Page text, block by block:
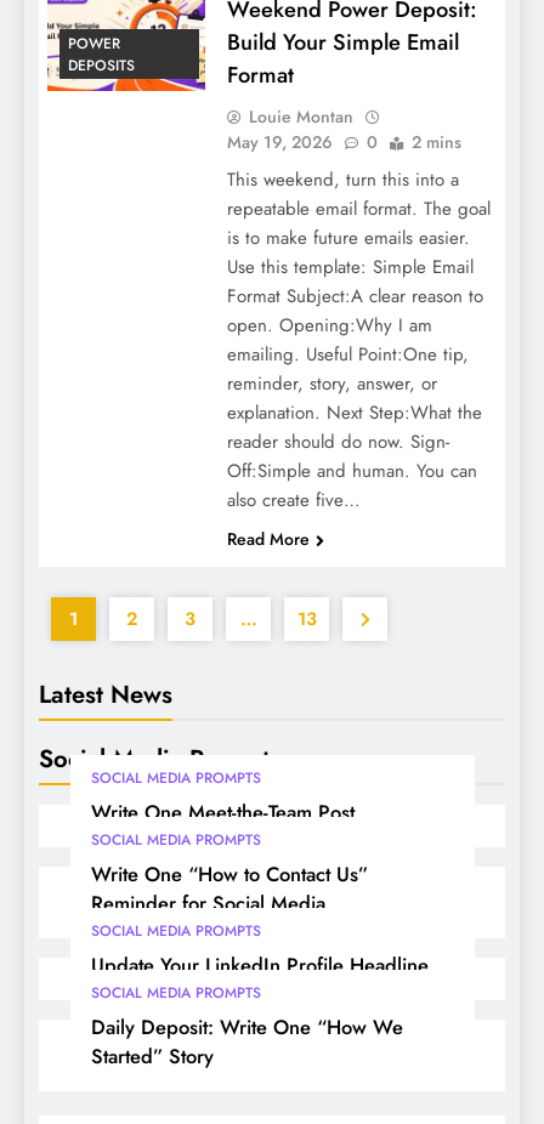
Latest News
Social Media Prompts
SOCIAL MEDIA PROMPTS
Write One Meet-the-Team Post
SOCIAL MEDIA PROMPTS
Write One “How to Contact Us”
Reminder for Social Media
SOCIAL MEDIA PROMPTS
Update Your LinkedIn Profile Headline
SOCIAL MEDIA PROMPTS
Daily Deposit: Write One “How We
Started” Story
POWER
DEPOSITS
Weekend Power Deposit:
Build Your Simple Email
Format
Louie Montan
May 19, 2026
0 2 mins
This weekend, turn this into a
repeatable email format. The goal
is to make future emails easier.
Use this template: Simple Email
Format Subject:A clear reason to
open. Opening:Why I am
emailing. Useful Point:One tip,
reminder, story, answer, or
explanation. Next Step:What the
reader should do now. Sign-
Off:Simple and human. You can
also create five…
Read More
1 2 3 … 13